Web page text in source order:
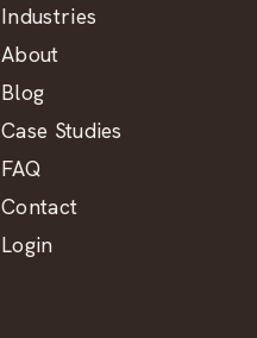
Industries
About
Blog
Case Studies
FAQ
Contact
Login